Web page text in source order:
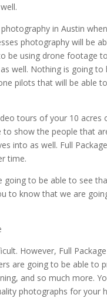
in Austin
photography will be
be using drone footage
well. Nothing is going
pilots that will be able
tours of your 10 acres
show the people that
into as well. Full
time.
to be able to see
to know that we are
However, Full
are going to be able to
and so much more.
photographs for your